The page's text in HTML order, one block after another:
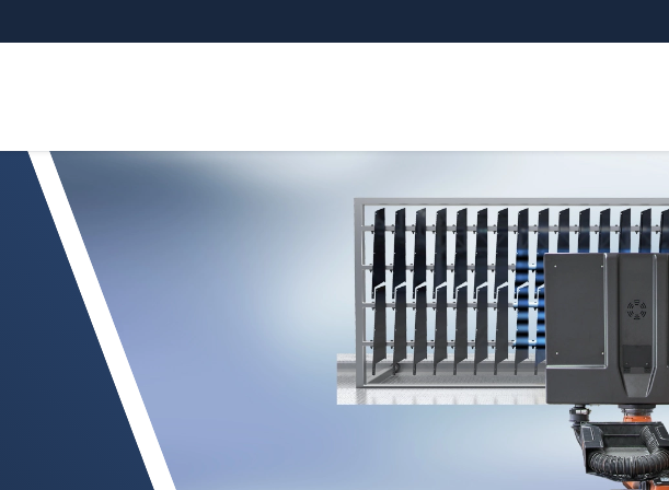
piezas exteriores y de habitáculo barnizadas